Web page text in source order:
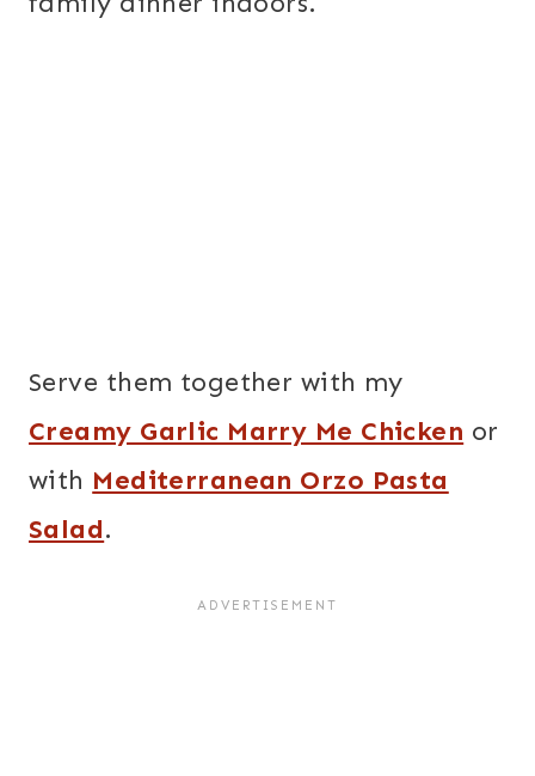
Serve them together with my
Creamy Garlic Marry Me Chicken or
with Mediterranean Orzo Pasta
Salad.